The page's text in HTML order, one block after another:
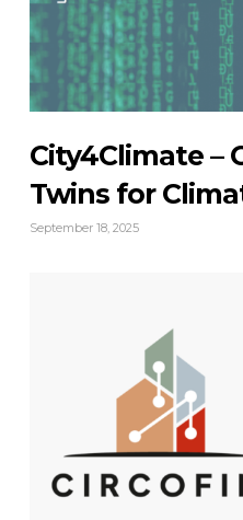
City4Climate –
Twins for
September 18, 2025